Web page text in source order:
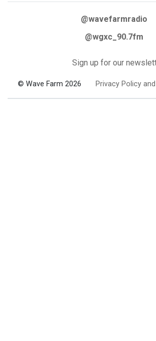
@wavefarmradio
@wgxc_90.7fm
Sign up for our
© Wave Farm 2026 Privacy Policy